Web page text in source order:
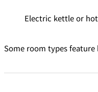
Electric kettle or
Some room types feature